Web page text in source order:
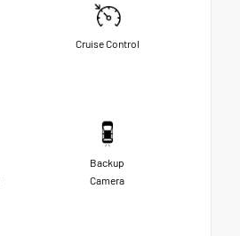
Cruise Control
Backup
Camera